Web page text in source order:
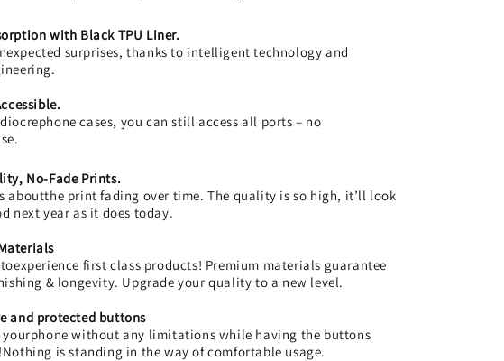
with Black TPU Liner.
surprises, thanks to intelligent technology and
cases, you can still access all ports – no
No-Fade Prints.
aboutthe print fading over time. The quality is so high, it’ll look
next year as it does today.
first class products! Premium materials guarantee
& longevity. Upgrade your quality to a new level.
and protected buttons
yourphone without any limitations while having the buttons
is standing in the way of comfortable usage.